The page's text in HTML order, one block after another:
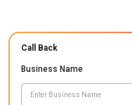
Call Back
Business Name